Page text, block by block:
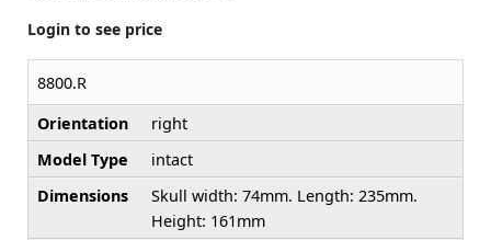
Login to see price
8800.R
Orientation
right
Model Type
intact
Dimensions
Skull width: 74mm. Length: 235mm.
Height: 161mm